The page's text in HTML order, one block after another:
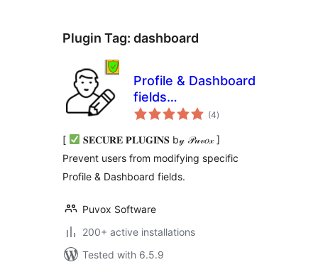
Plugin Tag: dashboard
Profile & Dashboard
fields
[Modify/Disable/Remove]
(4total
ratings
)
[
𝐒𝐄𝐂𝐔𝐑𝐄 𝐏𝐋𝐔𝐆𝐈𝐍𝐒 b𝓎 𝒫𝓊𝓋𝑜𝓍 ]
Prevent users from modifying specific
Profile & Dashboard fields.
Puvox Software
200+ active installations
Tested with 6.5.9